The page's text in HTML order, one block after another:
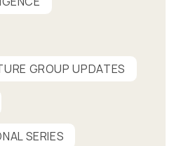
GROUP UPDATES
SERIES